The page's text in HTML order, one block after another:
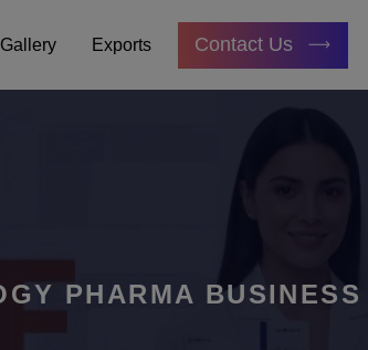
Gallery Exports Contact Us
PHARMA BUSINESS